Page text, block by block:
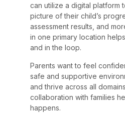
can utilize a digital platform
picture of their child’s
assessment results, and
in one primary location
and in the loop.
Parents want to feel
safe and supportive
and thrive across all
collaboration with families
happens.